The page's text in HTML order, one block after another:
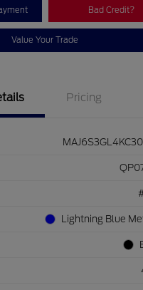
Bad Credit?
Value Your Trade
Pricing
Lightning Blue